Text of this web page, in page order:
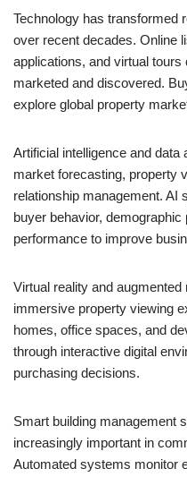
Technology has transformed
over recent decades. Online
applications, and virtual
marketed and discovered.
explore global property
Artificial intelligence and
market forecasting, property
relationship management. AI
buyer behavior,
performance to improve
Virtual reality and
immersive property viewing
homes, office spaces, and
through interactive digital
purchasing decisions.
Smart building management
increasingly important in
Automated systems monitor